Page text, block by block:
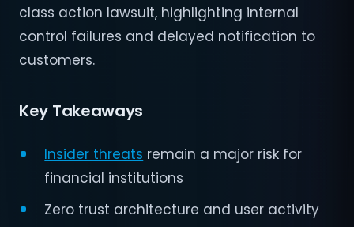
class action lawsuit, highlighting internal
control failures and delayed notification to
customers.
Key Takeaways
Insider threats remain a major risk for
financial institutions
Zero trust architecture and user activity